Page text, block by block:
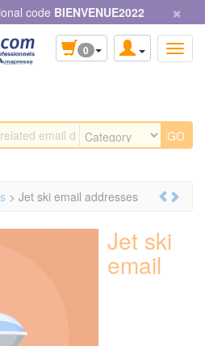
code BIENVENUE2022 ×
0
> Jet ski email addresses
Jet ski
email